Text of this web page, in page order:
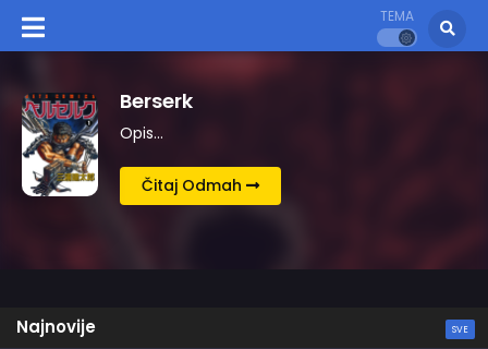
TEMA
Kingdom
Opis…
Čitaj Odmah
Najnovije SVE